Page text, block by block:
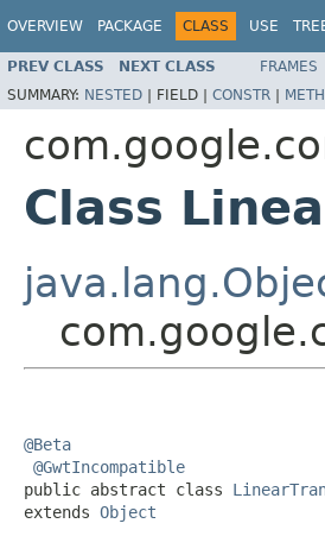
OVERVIEW PACKAGE CLASS USE
PREV CLASS NEXT CLASS FRAMES
SUMMARY: NESTED | FIELD | CONSTR |
Class
@Beta
@GwtIncompatible
public abstract class
extends Object